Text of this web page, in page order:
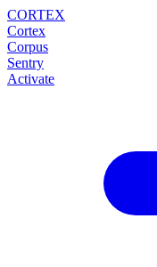
CORTEX
Cortex
Corpus
Sentry
Activate